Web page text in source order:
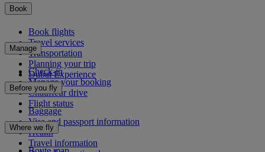
Book
Book flights
Travel services
Transportation
Planning your trip
Dubai Experience
Manage
Check-in
Manage your booking
Chauffeur drive
Flight status
Before you fly
Baggage
Visa and passport information
Health
Travel information
Where we fly